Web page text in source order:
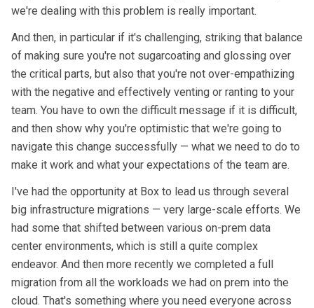
we're dealing with this problem is really important.
And then, in particular if it's challenging, striking that balance
of making sure you're not sugarcoating and glossing over
the critical parts, but also that you're not over-empathizing
with the negative and effectively venting or ranting to your
team. You have to own the difficult message if it is difficult,
and then show why you're optimistic that we're going to
navigate this change successfully — what we need to do to
make it work and what your expectations of the team are.
I've had the opportunity at Box to lead us through several
big infrastructure migrations — very large-scale efforts. We
had some that shifted between various on-prem data
center environments, which is still a quite complex
endeavor. And then more recently we completed a full
migration from all the workloads we had on prem into the
cloud. That's something where you need everyone across